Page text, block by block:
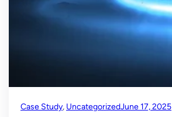
Case Study, UncategorizedJune 17, 2025